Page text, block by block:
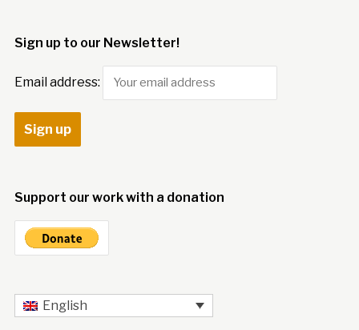
Sign up to our Newsletter!
Email address:
Support our work with a donation
English